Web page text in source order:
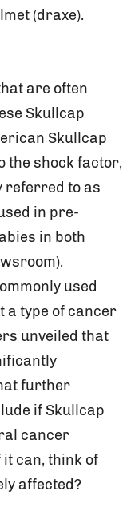
(draxe).
are often
Skullcap
Skullcap
the shock factor,
referred to as
in pre-
in both
used
a type of cancer
unveiled that
further
if Skullcap
cancer
can, think of
affected?